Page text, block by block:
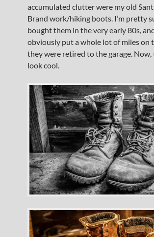
accumulated clutter were my old
Brand work/hiking boots. I’m pretty
bought them in the very early 80s,
obviously put a whole lot of miles on
they were retired to the garage.
look cool.